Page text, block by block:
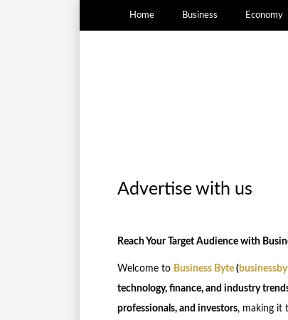
Home Business Economy
Advertise with us
Reach Your Target Audience with
Welcome to Business Byte(
technology, finance, and industry
professionals, and investors, making it